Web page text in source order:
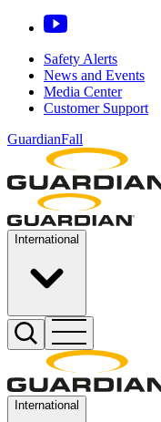
Safety Alerts
News and Events
Media Center
Customer Support
GuardianFall
International
International